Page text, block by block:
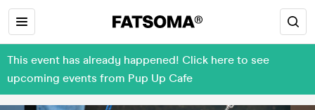
This event has already happened! Click here to see
upcoming events from Pup Up Cafe